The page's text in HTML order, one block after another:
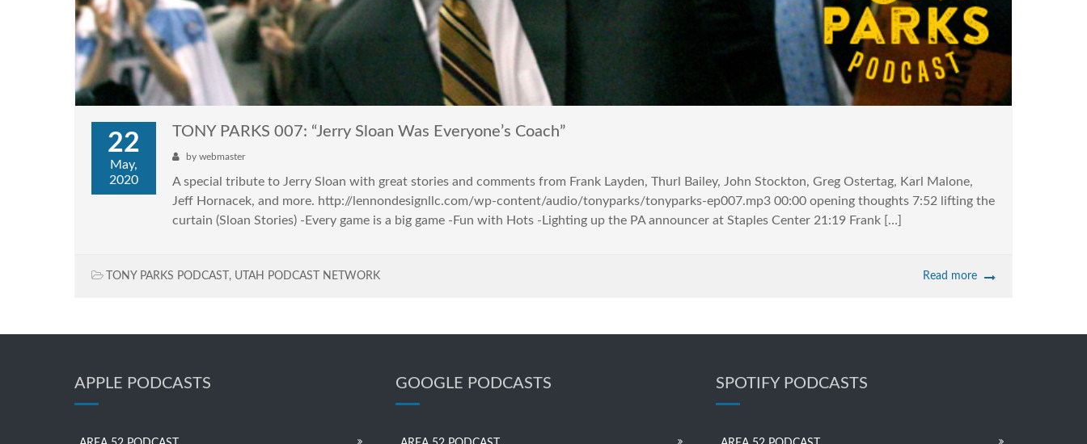
22
May,
2020
TONY PARKS 007: “Jerry Sloan Was Everyone’s Coach”
by webmaster
A special tribute to Jerry Sloan with great stories and comments from Frank Layden, Thurl Bailey, John Stockton, Greg Ostertag, Karl Malone,
Jeff Hornacek, and more. http://lennondesignllc.com/wp-content/audio/tonyparks/tonyparks-ep007.mp3 00:00 opening thoughts 7:52 lifting the
curtain (Sloan Stories) -Every game is a big game -Fun with Hots -Lighting up the PA announcer at Staples Center 21:19 Frank […]
TONY PARKS PODCAST , UTAH PODCAST NETWORK Read more
APPLE PODCASTS GOOGLE PODCASTS SPOTIFY PODCASTS